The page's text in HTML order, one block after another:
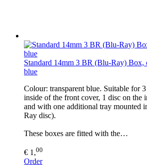
Standard 14mm 3 BR (Blu-Ray) Box,
blue
Colour: transparent blue. Suitable for
inside of the front cover, 1 disc on the
and with one additional tray mounted
Ray disc).
These boxes are fitted with the…
€ 1,00
Order